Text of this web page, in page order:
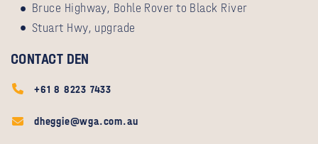
Bruce Highway, Bohle Rover to Black River
Stuart Hwy, upgrade
CONTACT DEN
+61 8 8223 7433
dheggie@wga.com.au